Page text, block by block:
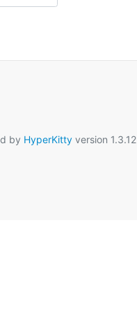
by HyperKittyversion